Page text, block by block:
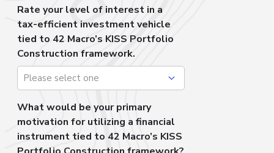
Rate your level of interest in a
tax-efficient investment vehicle
tied to 42 Macro’s KISS Portfolio
Construction framework.
What would be your primary
motivation for utilizing a financial
instrument tied to 42 Macro’s KISS